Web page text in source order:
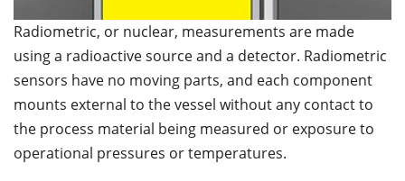
Radiometric, or nuclear, measurements are made
using a radioactive source and a detector. Radiometric
sensors have no moving parts, and each component
mounts external to the vessel without any contact to
the process material being measured or exposure to
operational pressures or temperatures.